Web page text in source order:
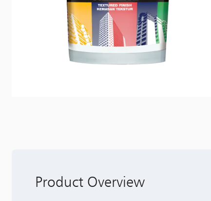
Product Overview